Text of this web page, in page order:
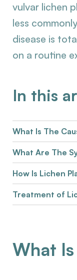
vulvar lichen
less
disease is
on a routine
In this
What Is The
What Are The
How Is Lichen
Treatment of
What